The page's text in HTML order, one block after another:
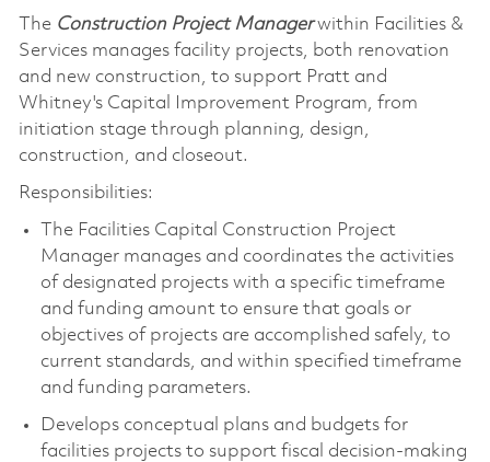
The Construction Project Managerwithin Facilities &
Services manages facility projects, both renovation
and new construction, to support Pratt and
Whitney's Capital Improvement Program, from
initiation stage through planning, design,
construction, and closeout.
Responsibilities:
The Facilities Capital Construction Project
Manager manages and coordinates the activities
of designated projects with a specific timeframe
and funding amount to ensure that goals or
objectives of projects are accomplished safely, to
current standards, and within specified timeframe
and funding parameters.
Develops conceptual plans and budgets for
facilities projects to support fiscal decision-making